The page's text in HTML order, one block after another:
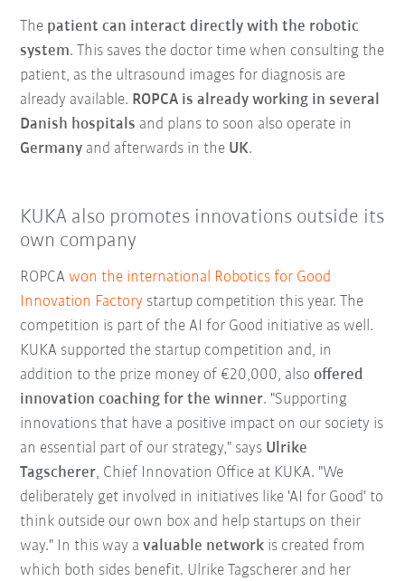
The patient can interact directly with the robotic
system. This saves the doctor time when consulting the
patient, as the ultrasound images for diagnosis are
already available. ROPCA is already working in several
Danish hospitals and plans to soon also operate in
Germany and afterwards in the UK.
KUKA also promotes innovations outside its
own company
ROPCAwon the international Robotics for Good
Innovation Factory startup competition this year. The
competition is part of the AI for Good initiative as well.
KUKA supported the startup competition and, in
addition to the prize money of €20,000, alsooffered
innovation coaching for the winner. "Supporting
innovations that have a positive impact on our society is
an essential part of our strategy," says Ulrike
Tagscherer, Chief Innovation Office at KUKA. "We
deliberately get involved in initiatives like 'AI for Good' to
think outside our own box and help startups on their
way." In this way avaluable network is created from
which both sides benefit. Ulrike Tagscherer and her